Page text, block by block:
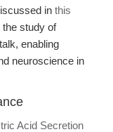
in this
the study of
enabling
neuroscience in
Acid Secretion